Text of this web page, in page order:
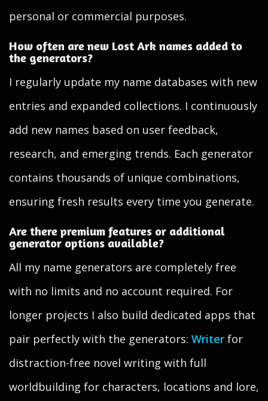
personal or commercial purposes.
How often are new Lost Ark names added to
the generators?
I regularly update my name databases with new
entries and expanded collections. I continuously
add new names based on user feedback,
research, and emerging trends. Each generator
contains thousands of unique combinations,
ensuring fresh results every time you generate.
Are there premium features or additional
generator options available?
All my name generators are completely free
with no limits and no account required. For
longer projects I also build dedicated apps that
pair perfectly with the generators: Writer for
distraction-free novel writing with full
worldbuilding for characters, locations and lore,